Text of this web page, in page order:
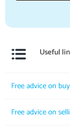
Useful
Free advice on
Free advice on